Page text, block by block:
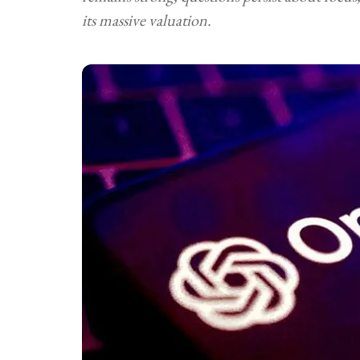
its massive valuation.